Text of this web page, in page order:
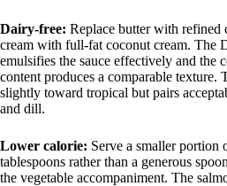
Dairy-free: Replace butter with refined
cream with full-fat coconut cream. The
emulsifies the sauce effectively and the
content produces a comparable texture.
slightly toward tropical but pairs
and dill.
Lower calorie: Serve a smaller portion
tablespoons rather than a generous
the vegetable accompaniment. The